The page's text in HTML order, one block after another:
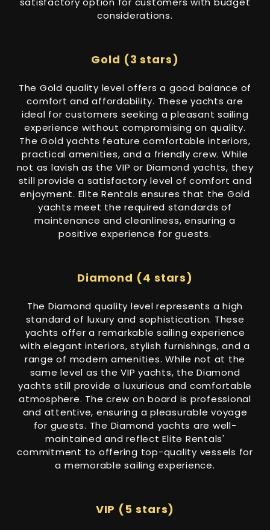
considerations.
Gold (3 stars)
The Gold quality level offers a good balance of
comfort and affordability. These yachts are
ideal for customers seeking a pleasant sailing
experience without compromising on quality.
The Gold yachts feature comfortable interiors,
practical amenities, and a friendly crew. While
not as lavish as the VIP or Diamond yachts, they
still provide a satisfactory level of comfort and
enjoyment. Elite Rentals ensures that the Gold
yachts meet the required standards of
maintenance and cleanliness, ensuring a
positive experience for guests.
Diamond (4 stars)
The Diamond quality level represents a high
standard of luxury and sophistication. These
yachts offer a remarkable sailing experience
with elegant interiors, stylish furnishings, and a
range of modern amenities. While not at the
same level as the VIP yachts, the Diamond
yachts still provide a luxurious and comfortable
atmosphere. The crew on board is professional
and attentive, ensuring a pleasurable voyage
for guests. The Diamond yachts are well-
maintained and reflect Elite Rentals'
commitment to offering top-quality vessels for
a memorable sailing experience.
VIP (5 stars)